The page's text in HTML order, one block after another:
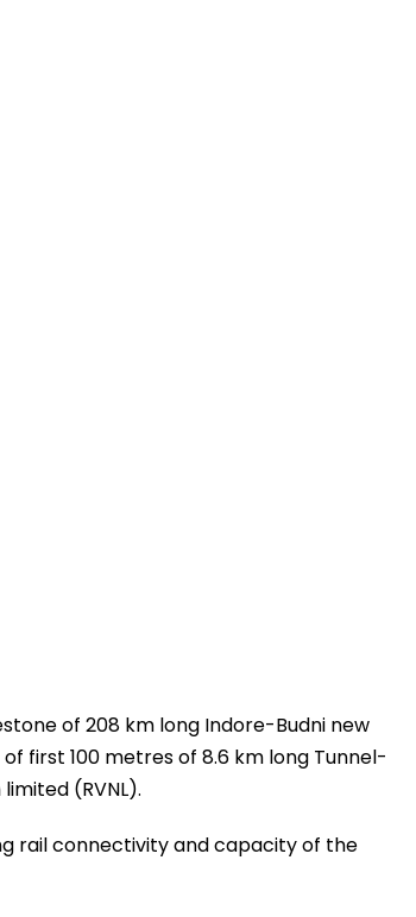
of 208 km long Indore-Budni new
first 100 metres of 8.6 km long Tunnel-
(RVNL).
rail connectivity and capacity of the